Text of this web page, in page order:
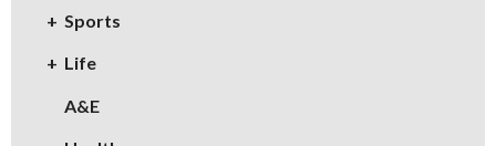
Sports
Life
A&E